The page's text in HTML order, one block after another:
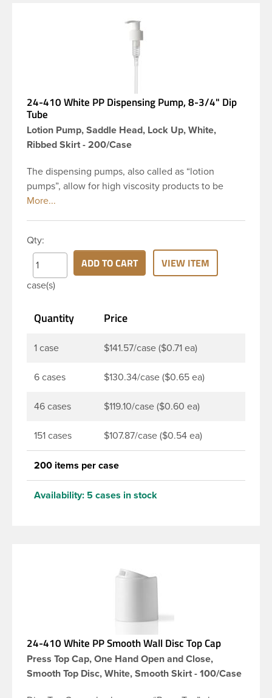
24-410 White PP Dispensing Pump, 8-3/4" Dip
Tube
Lotion Pump, Saddle Head, Lock Up, White,
Ribbed Skirt - 200/Case
The dispensing pumps, also called as “lotion
pumps”, allow for high viscosity products to be
dispensed easily. It is a great option for dispensing
dispensing pump has ribbed skirt with a 8 and 3/4
inch dip tube. This pump can be locked in the up
position, preventing accidental discharge. It’s
perfect option for lotions, creams and other
with a variety of glass, plastic or metal containers.
Qty:
case(s)
ADD TO CART VIEW ITEM
Quantity Price
1 case $141.57/case ($0.71 ea)
6 cases $130.34/case ($0.65 ea)
46 cases $119.10/case ($0.60 ea)
151 cases $107.87/case ($0.54 ea)
200 items per case
Availability: 5 cases in stock
24-410 White PP Smooth Wall Disc Top Cap
Press Top Cap, One Hand Open and Close,
Smooth Top Disc, White, Smooth Skirt - 100/Case